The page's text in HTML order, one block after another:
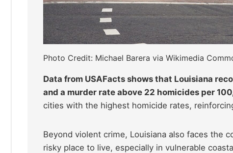
Photo Credit: Michael Barera via Wikimedia
Data from USAFacts shows that Louisiana
and a murder rate above 22 homicides per
cities with the highest homicide rates,
Beyond violent crime, Louisiana also faces the
risky place to live, especially in vulnerable